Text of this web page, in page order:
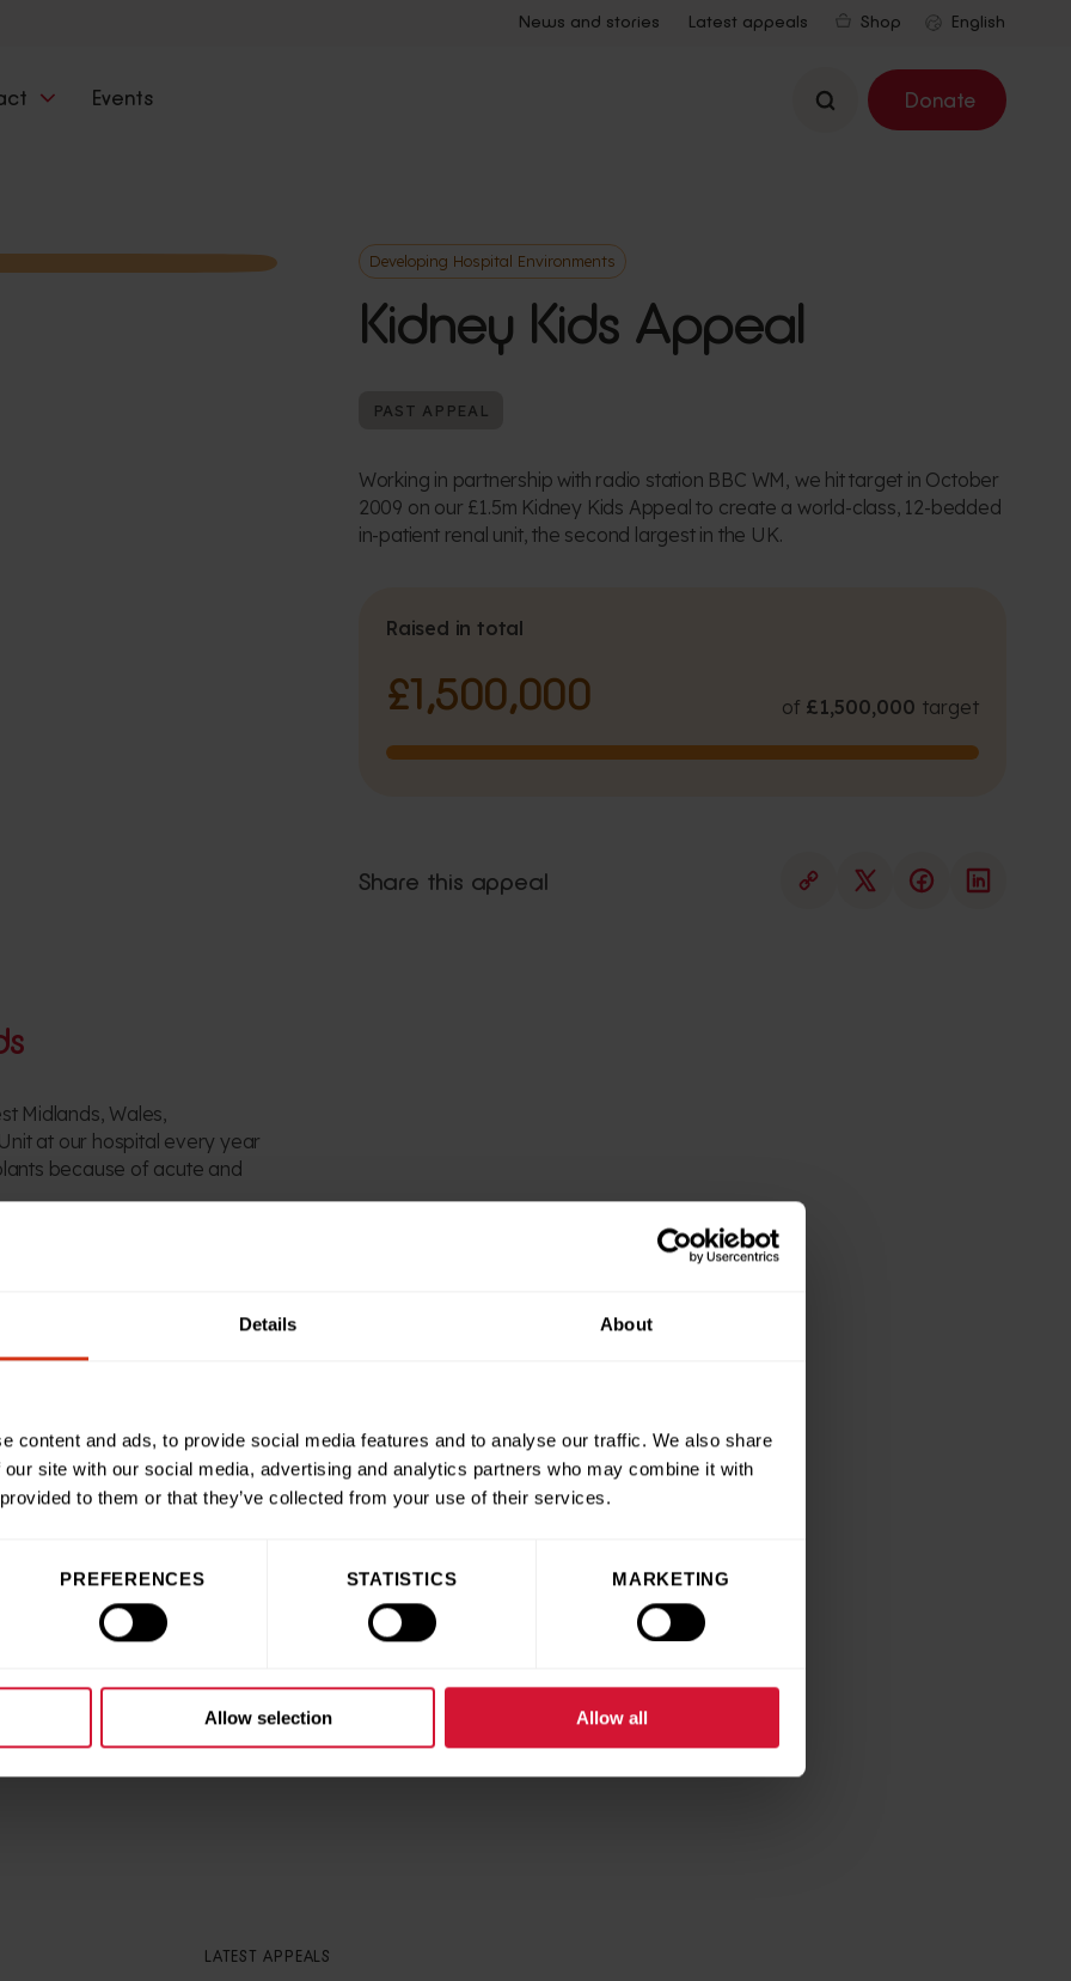
Details About
content and ads, to provide social media features and to analyse our traffic. We also share
site with our social media, advertising and analytics partners who may combine it with
to them or that they’ve collected from your use of their services.
PREFERENCES STATISTICS MARKETING
Allow selection Allow all
News and stories Latest appeals Shop
Events Search Donate
Developing Hospital Environments
Kidney Kids Appeal
PAST APPEAL
Raised in total
£1,500,000 of £1,500,000 target
Working in partnership with radio station BBC WM, we hit target in October
2009 on our £1.5m Kidney Kids Appeal to create a world-class, 12-bedded
in-patient renal unit, the second largest in the UK.
Share this appeal
Midlands, Wales,
at our hospital every year
because of acute and
area
dialysis centre
a day, three times a
stored in cupboards so
h elped ensure theKidney
LATEST APPEALS